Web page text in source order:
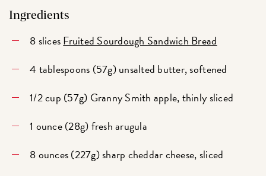
Ingredients
8 slicesFruited Sourdough Sandwich Bread
4 tablespoons (57g) unsalted butter, softened
1/2 cup (57g) Granny Smith apple, thinly sliced
1 ounce (28g) fresh arugula
8 ounces (227g) sharp cheddar cheese, sliced